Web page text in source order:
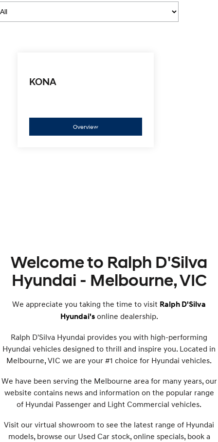
Remarkable is just the start.
i30 Sedan N Line
Remarkable is just the start.
Available now.
STARIA Load
Fits in everything.
KONA
Overview
Welcome to Ralph D'Silva
Hyundai - Melbourne, VIC
We appreciate you taking the time to visit Ralph D'Silva
Hyundai'sonline dealership.
Ralph D'Silva Hyundai provides you with high-performing
Hyundai vehicles designed to thrill and inspire you. Located in
Melbourne, VIC we are your #1 choice for Hyundai vehicles.
We have been serving the Melbourne area for many years, our
website contains news and information on the popular range
of Hyundai Passenger and Light Commercial vehicles.
Visit our virtual showroom to see the latest range of Hyundai
models, browse our Used Car stock, online specials, book a